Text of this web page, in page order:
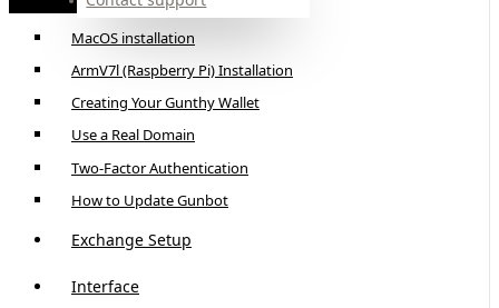
Linux Installation
MacOS installation
ArmV7l (Raspberry Pi) Installation
Creating Your Gunthy Wallet
Use a Real Domain
Two-Factor Authentication
How to Update Gunbot
Exchange Setup
Interface